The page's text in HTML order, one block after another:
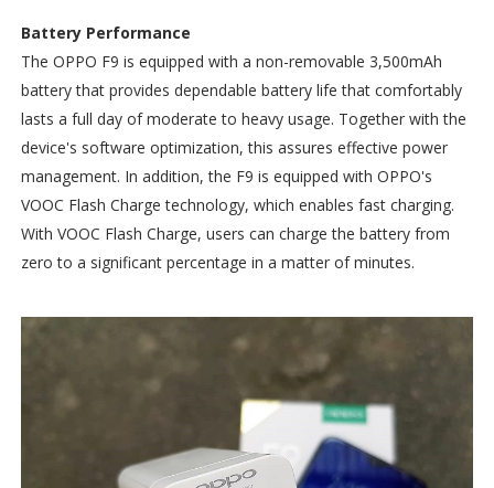
Battery Performance
The OPPO F9 is equipped with a non-removable 3,500mAh
battery that provides dependable battery life that comfortably
lasts a full day of moderate to heavy usage. Together with the
device's software optimization, this assures effective power
management. In addition, the F9 is equipped with OPPO's
VOOC Flash Charge technology, which enables fast charging.
With VOOC Flash Charge, users can charge the battery from
zero to a significant percentage in a matter of minutes.